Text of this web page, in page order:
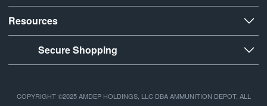
Resources
Secure Shopping
COPYRIGHT ©2025 AMDEP HOLDINGS, LLC DBA AMMUNITION DEPOT, ALL